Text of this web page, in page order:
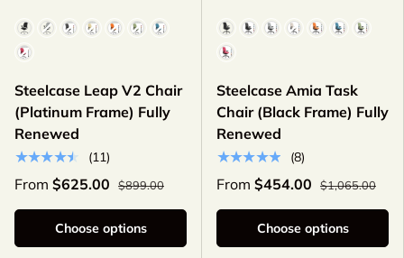
Color
Steelcase Leap V2 Chair
(Platinum Frame) Fully
Renewed
★★★★★
(11)
From $625.00 $899.00
Choose options
Color
Steelcase Amia Task
Chair (Black Frame) Fully
Renewed
★★★★★
(8)
From $454.00 $1,065.00
Choose options